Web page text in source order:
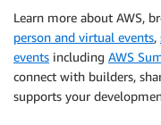
Learn more about AWS,
person and virtual events,
events including AWS
connect with builders,
supports your